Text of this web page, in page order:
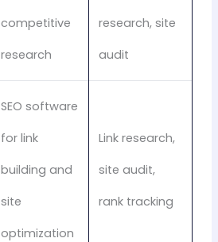
competitive
research
research, site
audit
SEO software
for link
building and
site
optimization
Link research,
site audit,
rank tracking